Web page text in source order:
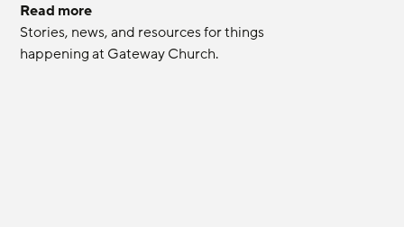
Read more
Stories, news, and resources for things
happening at Gateway Church.